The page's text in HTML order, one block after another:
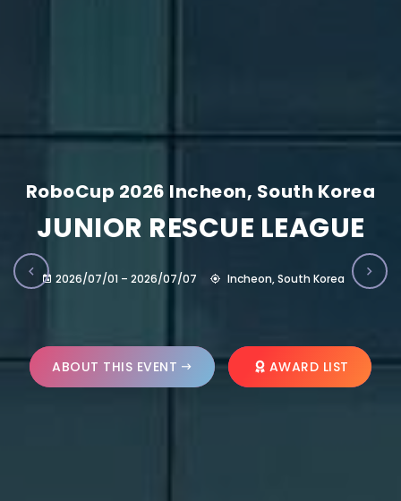
RoboCup 2026 Incheon, South Korea
JUNIOR RESCUE LEAGUE
2026/07/01 – 2026/07/07 Incheon, South Korea
ABOUT THIS EVENT AWARD LIST